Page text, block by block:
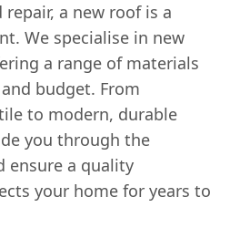
a new roof is a
We specialise in new
a range of materials
and budget. From
to modern, durable
you through the
ensure a quality
your home for years to